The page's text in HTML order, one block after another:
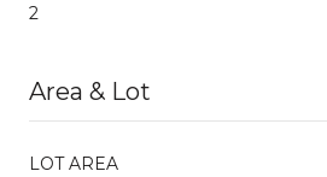
2
Area & Lot
LOT AREA